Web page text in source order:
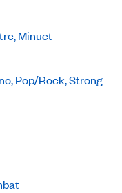
Minuet
Pop/Rock, Strong